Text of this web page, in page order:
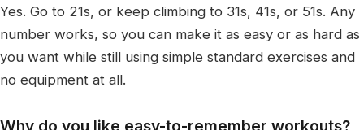
Yes. Go to 21s, or keep climbing to 31s, 41s, or 51s. Any
number works, so you can make it as easy or as hard as
you want while still using simple standard exercises and
no equipment at all.
Why do you like easy-to-remember workouts?